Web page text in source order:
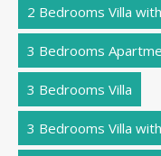
2 Bedrooms Villa
3 Bedrooms
3 Bedrooms Villa
3 Bedrooms Villa